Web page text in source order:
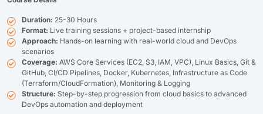
Duration: 25-30 Hours
Format: Live training sessions + project-based internship
Approach: Hands-on learning with real-world cloud and DevOps
scenarios
Coverage: AWS Core Services (EC2, S3, IAM, VPC), Linux Basics, Git &
GitHub, CI/CD Pipelines, Docker, Kubernetes, Infrastructure as Code
(Terraform/CloudFormation), Monitoring & Logging
Structure: Step-by-step progression from cloud basics to advanced
DevOps automation and deployment